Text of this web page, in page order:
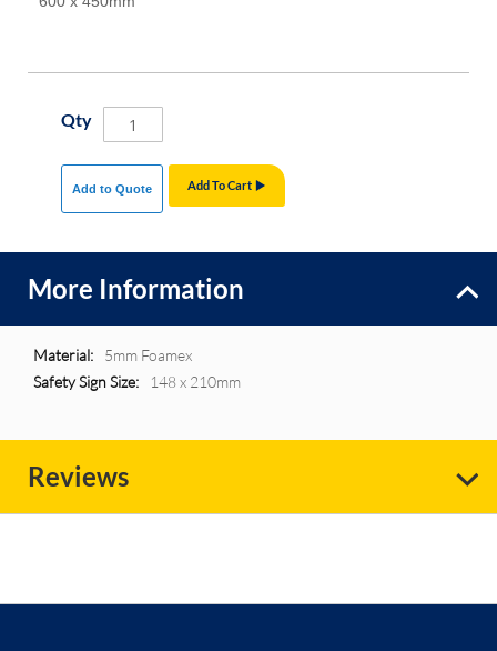
Qty
Add To Cart
Add to Quote
More Information
More
Information
5mm Foamex
148 x 210mm
Reviews